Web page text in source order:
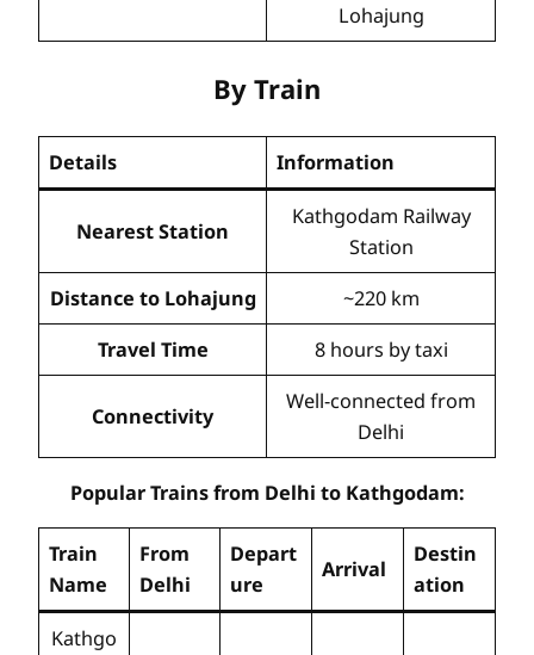
Lohajung
By Train
Details Information
Nearest Station
Kathgodam Railway
Station
Distance to Lohajung
~220 km
Travel Time
8 hours by taxi
Connectivity
Well-connected from
Delhi
Popular Trains from Delhi to Kathgodam:
Train
Name
From
Delhi
Depart
ure
Arrival
Destin
ation
Kathgo